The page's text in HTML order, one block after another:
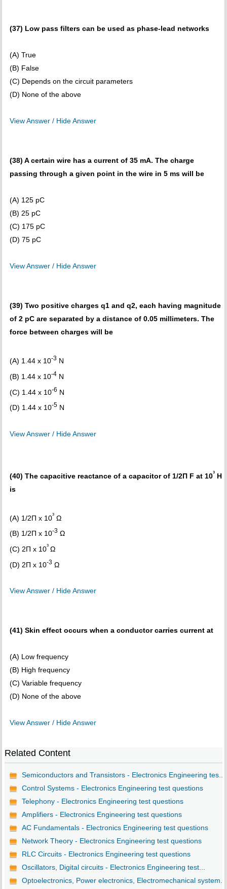
(37) Low pass filters can be used as phase-lead networks
(A) True
(B) False
(C) Depends on the circuit parameters
(D) None of the above
View Answer / Hide Answer
(38) A certain wire has a current of 35 mA. The charge
passing through a given point in the wire in 5 ms will be
(A) 125 pC
(B) 25 pC
(C) 175 pC
(D) 75 pC
View Answer / Hide Answer
(39) Two positive charges q1 and q2, each having magnitude
of 2 pC are separated by a distance of 0.05 millimeters. The
force between charges will be
(A) 1.44 x 10-3N
(B) 1.44 x 10-4N
(C) 1.44 x 10-6 N
(D) 1.44 x 10-5N
View Answer / Hide Answer
(40) The capacitive reactance of a capacitor of 1/2Π F at 10³H
is
(A) 1/2Π x 10³Ω
(B) 1/2Π x 10-3Ω
(C) 2Π x 10³ Ω
(D) 2Π x 10-3Ω
View Answer / Hide Answer
(41) Skin effect occurs when a conductor carries current at
(A) Low frequency
(B) High frequency
(C) Variable frequency
(D) None of the above
View Answer / Hide Answer
Related Content
Semiconductors and Transistors - Electronics Engineering tes...
Control Systems - Electronics Engineering test questions
Telephony - Electronics Engineering test questions
Amplifiers - Electronics Engineering test questions
AC Fundamentals - Electronics Engineering test questions
Network Theory - Electronics Engineering test questions
RLC Circuits - Electronics Engineering test questions
Oscillators, Digital circuits - Electronics Engineering test...
Optoelectronics, Power electronics, Electromechanical system...